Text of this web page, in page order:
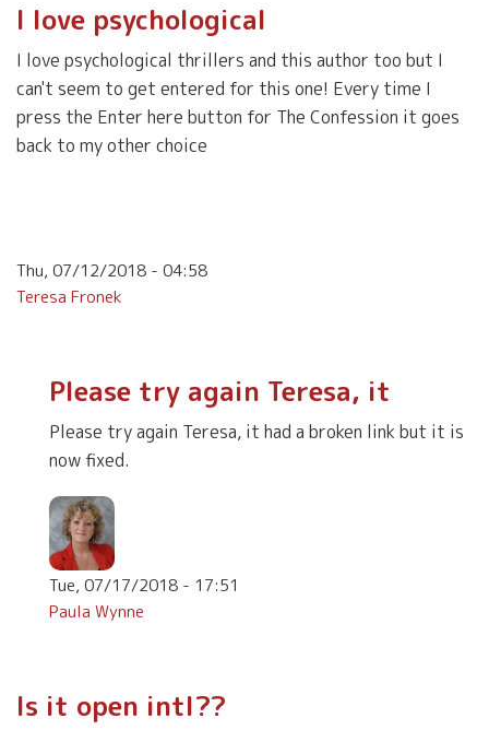
I love psychological
I love psychological thrillers and this author too but I
can't seem to get entered for this one! Every time I
press the Enter here button for The Confession it goes
back to my other choice
Thu, 07/12/2018 - 04:58
Teresa Fronek
Please try again Teresa, it
Please try again Teresa, it had a broken link but it is
now fixed.
Tue, 07/17/2018 - 17:51
Paula Wynne
to
I
Is it open intl??